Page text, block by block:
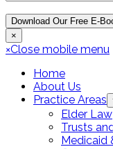
×
×Close mobile menu
Home
About Us
Practice Areas
Elder Law
Trusts
Medicaid